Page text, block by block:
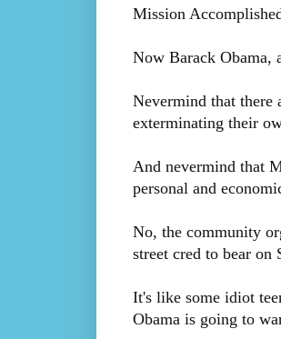
Mission
Now Barack Obama,
Nevermind that there
exterminating their
And nevermind that
personal and
No, the community
street cred to bear
It's like some idiot
Obama is going to